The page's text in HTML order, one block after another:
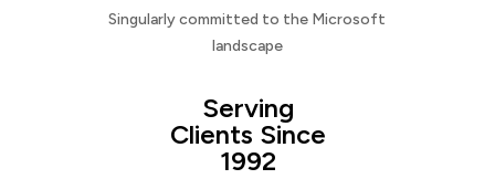
Singularly committed to the Microsoft
landscape
Serving
Clients Since
1992